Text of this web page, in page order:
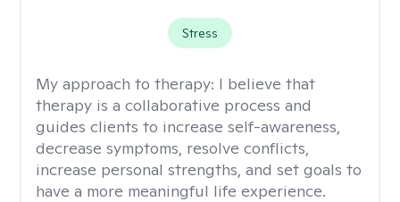
Stress
My approach to therapy: I believe that
therapy is a collaborative process and
guides clients to increase self-awareness,
decrease symptoms, resolve conflicts,
increase personal strengths, and set goals to
have a more meaningful life experience.